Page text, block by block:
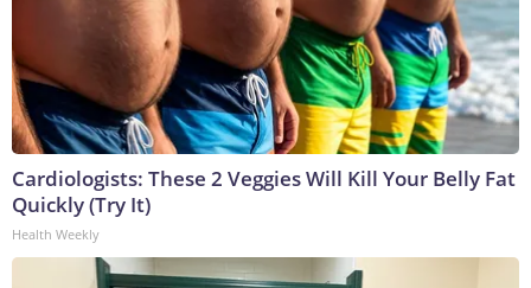
Cardiologists: These 2 Veggies Will Kill Your Belly Fat
Quickly (Try It)
Health Weekly